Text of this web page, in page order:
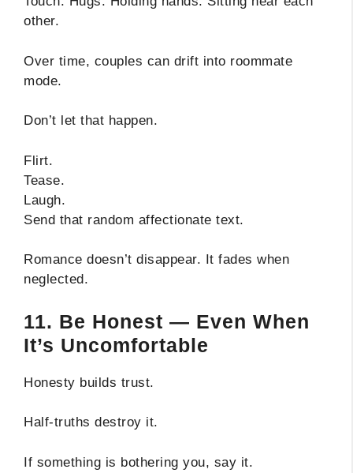
other.
Over time, couples can drift into roommate
mode.
Don’t let that happen.
Flirt.
Tease.
Laugh.
Send that random affectionate text.
Romance doesn’t disappear. It fades when
neglected.
11. Be Honest — Even When
It’s Uncomfortable
Honesty builds trust.
Half-truths destroy it.
If something is bothering you, say it.